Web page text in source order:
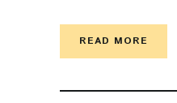
READ MORE